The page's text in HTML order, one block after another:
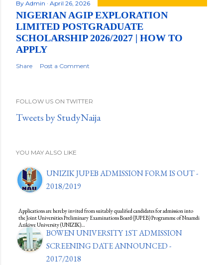
By Admin April 26, 2026
NIGERIAN AGIP EXPLORATION
LIMITED POSTGRADUATE
SCHOLARSHIP 2026/2027 | HOW TO
APPLY
Share Post a Comment
FOLLOW US ON TWITTER
Tweets by StudyNaija
YOU MAY ALSO LIKE
UNIZIK JUPEB ADMISSION FORM IS OUT -
2018/2019
Applications are hereby invited from suitably qualified candidates for admission into
the Joint Universities Preliminary Examinations Board (JUPEB) Programme of Nnamdi
Azikiwe University (UNIZIK)…
BOWEN UNIVERSITY 1ST ADMISSION
SCREENING DATE ANNOUNCED -
2017/2018